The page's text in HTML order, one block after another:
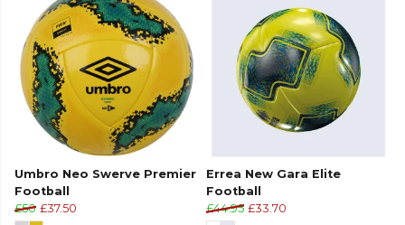
Umbro Neo Swerve Premier
Football
£50 £37.50
Errea New Gara Elite
Football
£44.95 £33.70